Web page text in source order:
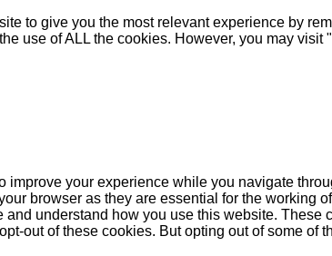
to give you the most relevant experience by
use of ALL the cookies. However, you may
improve your experience while you navigate
browser as they are essential for the working
and understand how you use this website.
out of these cookies. But opting out of some of